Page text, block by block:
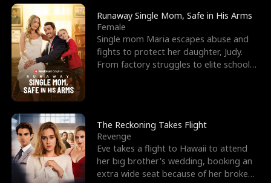
o
l
f
K
i
n
g
r
o
u
g
h
Y
o
u
d
o
f
W
a
r
i
e
n
d
Runaway Single Mom, Safe in His Arms
Female
Single mom Maria escapes abuse and
fights to protect her daughter, Judy.
From factory struggles to elite schools,
The Reckoning Takes Flight
Revenge
Eve takes a flight to Hawaii to attend
her big brother's wedding, booking an
extra wide seat because of her broken